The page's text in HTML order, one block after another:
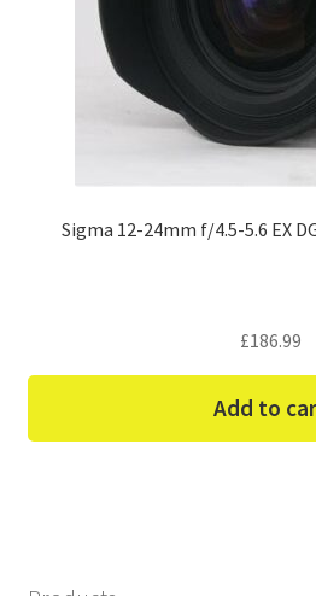
Sigma 12-24mm f/4.5-5.6 EX
£186.99
Add to